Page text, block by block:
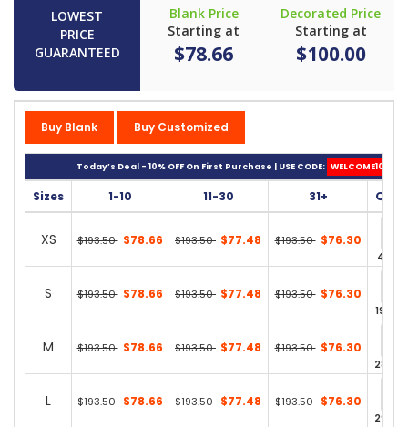
LOWEST
PRICE
GUARANTEED
Blank Price
Starting at
$78.66
Decorated Price
Starting at
$100.00
Buy Blank Buy Customized
Today’s Deal - 10% OFF On First Purchase | USE CODE: WELCOME10
Sizes 1-10 11-30 31+
XS $193.50 $78.66 $193.50 $77.48 $193.50 $76.30
42 in
S $193.50 $78.66 $193.50 $77.48 $193.50 $76.30
195 in
M $193.50 $78.66 $193.50 $77.48 $193.50 $76.30
287 in
L $193.50 $78.66 $193.50 $77.48 $193.50 $76.30
298 in